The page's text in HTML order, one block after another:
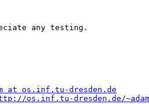
any testing.
at os.inf.tu-dresden.de
os.inf.tu-dresden.de/